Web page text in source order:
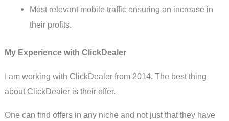
Most relevant mobile traffic ensuring an increase in
their profits.
My Experience with ClickDealer
I am working with ClickDealer from 2014. The best thing
about ClickDealer is their offer.
One can find offers in any niche and not just that they have